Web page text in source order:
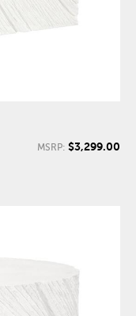
MSRP: $3,299.00